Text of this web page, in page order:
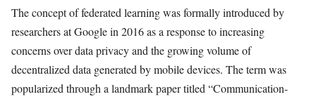
The concept of federated learning was formally introduced by
researchers at Google in 2016 as a response to increasing
concerns over data privacy and the growing volume of
decentralized data generated by mobile devices. The term was
popularized through a landmark paper titled “Communication-